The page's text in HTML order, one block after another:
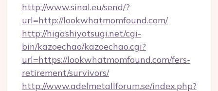
http://www.sinal.eu/send/?
url=http://lookwhatmomfound.com/
http://higashiyotsugi.net/cgi-
bin/kazoechao/kazoechao.cgi?
url=https://lookwhatmomfound.com/fers-
retirement/survivors/
http://www.adelmetallforum.se/index.php?